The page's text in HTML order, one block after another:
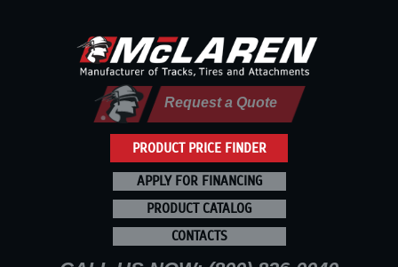
PRODUCT PRICE FINDER
Request a Quote
APPLY FOR FINANCING
PRODUCT CATALOG
CONTACTS